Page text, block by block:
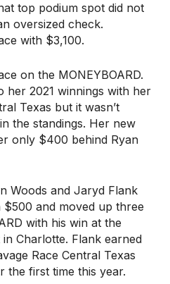
top podium spot did not
oversized check.
with $3,100.
on the MONEYBOARD.
her 2021 winnings with her
Texas but it wasn’t
the standings. Her new
only $400 behind Ryan
Woods and Jaryd Flank
and moved up three
with his win at the
Charlotte. Flank earned
Race Central Texas
the first time this year.